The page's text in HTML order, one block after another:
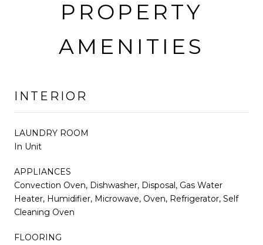
PROPERTY
AMENITIES
INTERIOR
LAUNDRY ROOM
In Unit
APPLIANCES
Convection Oven, Dishwasher, Disposal, Gas Water
Heater, Humidifier, Microwave, Oven, Refrigerator, Self
Cleaning Oven
FLOORING